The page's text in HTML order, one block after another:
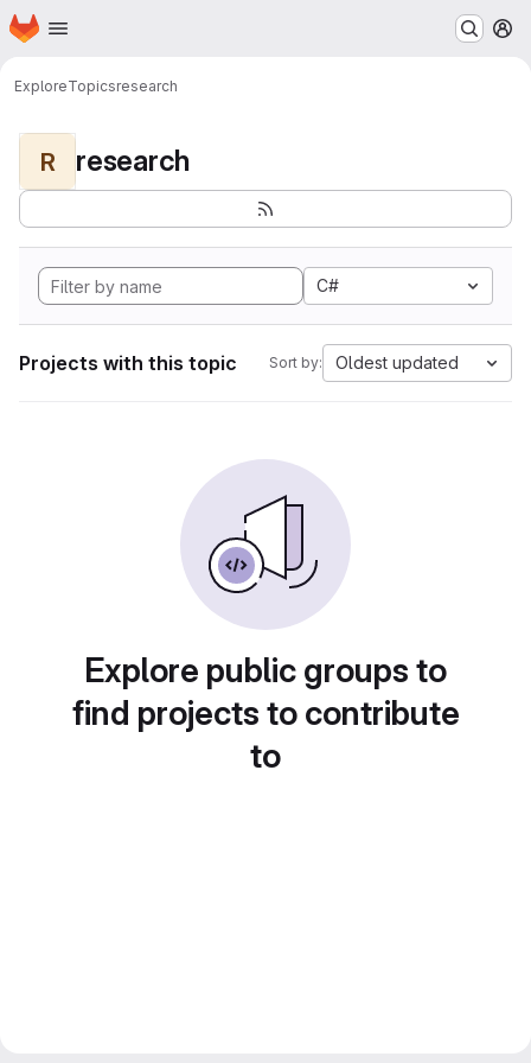
Skip to main content
Homepage
ExploreTopicsresearch
R research
C#
Projects with this topic Sort by: Oldest updated
Explore public groups to
find projects to contribute
to